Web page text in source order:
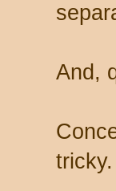
And,
tricky.